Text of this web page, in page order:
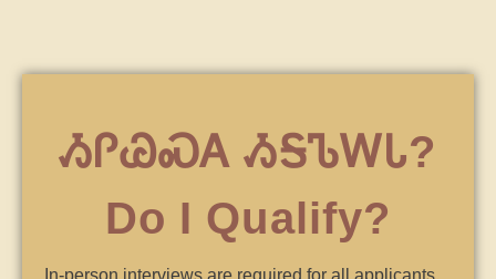
ᏱᎵᏊᏍᎪ ᏱᎦᏖᎳᏓ?
Do I Qualify?